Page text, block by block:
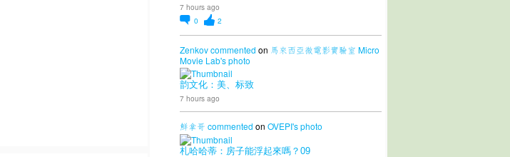
7 hours ago
0
2
Zenkovcommented on 馬來西亞微電影實驗室 Micro
Movie Lab'sphoto
韵文化：美、标致
7 hours ago
鮮拿哥 commented on OVEPI'sphoto
札哈哈蒂：房子能浮起來嗎？09